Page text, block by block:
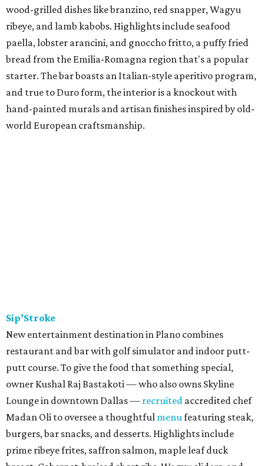
wood-grilled dishes like branzino, red snapper, Wagyu
ribeye, and lamb kabobs. Highlights include seafood
paella, lobster arancini, and gnoccho fritto, a puffy fried
bread from the Emilia-Romagna region that's a popular
starter. The bar boasts an Italian-style aperitivo program,
and true to Duro form, the interior is a knockout with
hand-painted murals and artisan finishes inspired by old-
world European craftsmanship.
Sip’Stroke
New entertainment destination in Plano combines
restaurant and bar with golf simulator and indoor putt-
putt course. To give the food that something special,
owner Kushal Raj Bastakoti — who also owns Skyline
Lounge in downtown Dallas — recruited accredited chef
Madan Oli to oversee a thoughtful menufeaturing steak,
burgers, bar snacks, and desserts. Highlights include
prime ribeye frites, saffron salmon, maple leaf duck